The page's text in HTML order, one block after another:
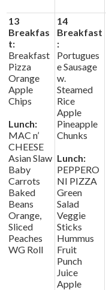
13
Breakfas
t:
Breakfast
Pizza
Orange
Apple
Chips
Lunch:
MAC n’
CHEESE
Asian Slaw
Baby
Carrots
Baked
Beans
Orange,
Sliced
Peaches
WG Roll
14
Breakfast
:
Portugues
e Sausage
w.
Steamed
Rice
Apple
Pineapple
Chunks
Lunch:
PEPPERO
NI PIZZA
Green
Salad
Veggie
Sticks
Hummus
Fruit
Punch
Juice
Apple